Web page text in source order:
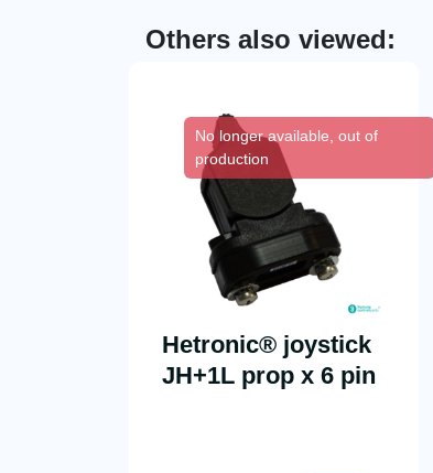
Others also viewed:
No longer available, out of
production
Hetronic® joystick
JH+1L prop x 6 pin